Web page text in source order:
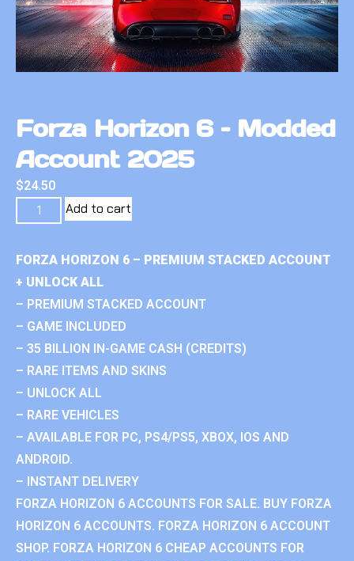
Forza Horizon 6 – Modded
Account 2025
$24.50
Add to cart
FORZA HORIZON 6 – PREMIUM STACKED ACCOUNT
+ UNLOCK ALL
– PREMIUM STACKED ACCOUNT
– GAME INCLUDED
– 35 BILLION IN-GAME CASH (CREDITS)
– RARE ITEMS AND SKINS
– UNLOCK ALL
– RARE VEHICLES
– AVAILABLE FOR PC, PS4/PS5, XBOX, IOS AND
ANDROID.
– INSTANT DELIVERY
FORZA HORIZON 6 ACCOUNTS FOR SALE. BUY FORZA
HORIZON 6 ACCOUNTS. FORZA HORIZON 6 ACCOUNT
SHOP. FORZA HORIZON 6 CHEAP ACCOUNTS FOR